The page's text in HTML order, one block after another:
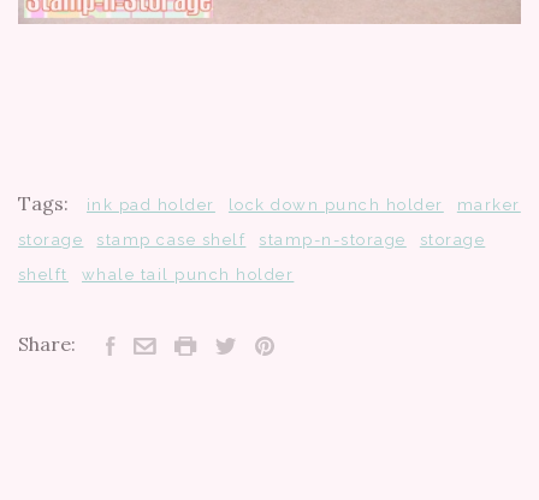
Tags: ink pad holder lock down punch holder
marker
storage
stamp case shelf stamp-n-storage
storage
shelft
whale tail punch holder
Share: